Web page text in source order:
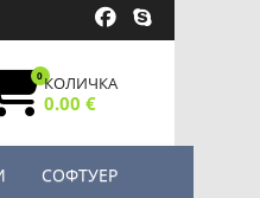
0КОЛИЧКА
0.00 €
СОФТУЕР